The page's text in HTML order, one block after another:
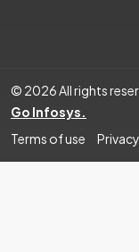
© 2026 All rights
Go Infosys.
Terms of use